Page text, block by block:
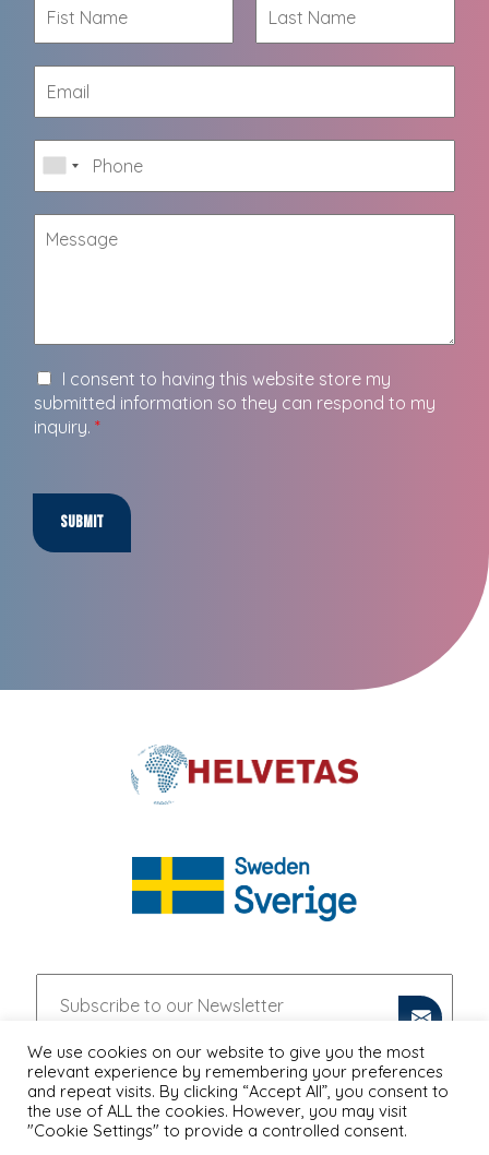
I consent to having this website store my
submitted information so they can respond to my
inquiry. *
Submit
We use cookies on our website to give you the most
relevant experience by remembering your preferences
and repeat visits. By clicking “Accept All”, you consent to
the use of ALL the cookies. However, you may visit
"Cookie Settings" to provide a controlled consent.